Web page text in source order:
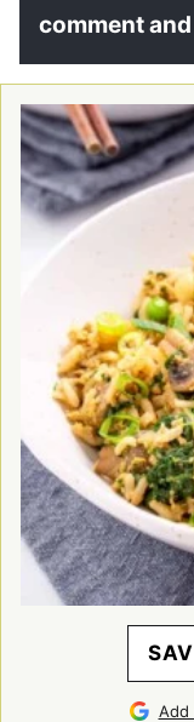
comment and
Add